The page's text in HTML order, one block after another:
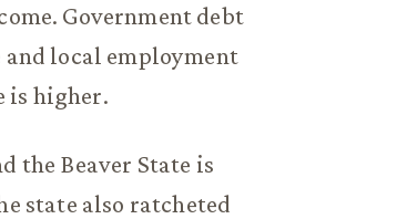
Government debt
local employment
is higher.
the Beaver State is
state also ratcheted